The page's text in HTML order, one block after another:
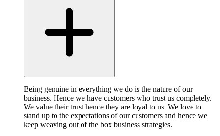
Being genuine in everything we do is the nature of our
business. Hence we have customers who trust us completely.
We value their trust hence they are loyal to us. We love to
stand up to the expectations of our customers and hence we
keep weaving out of the box business strategies.